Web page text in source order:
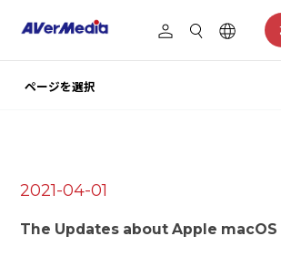
2021-04-01
The Updates about Apple macOS